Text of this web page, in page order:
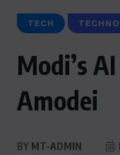
TECH
Modi’s
Amodei
BY MT-ADMIN